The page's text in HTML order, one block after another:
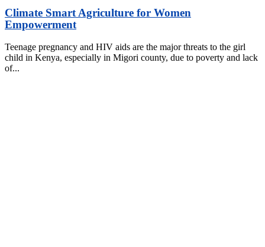
Climate Smart Agriculture for Women
Empowerment
Teenage pregnancy and HIV aids are the major threats to the girl
child in Kenya, especially in Migori county, due to poverty and lack
of